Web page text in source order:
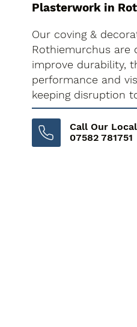
Plasterwork in
Our coving &
Rothiemurchus are
improve durability,
performance and
keeping disruption
Call Our
07582 781751